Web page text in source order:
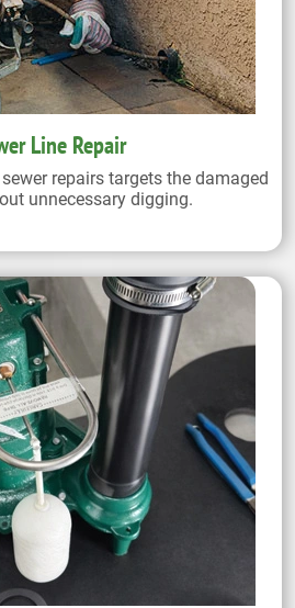
Line Repair
repairs targets the damaged
unnecessary digging.